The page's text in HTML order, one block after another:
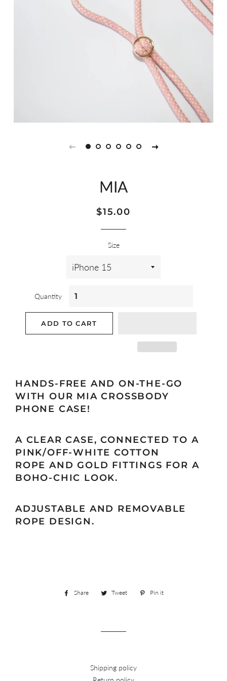
MIA
Regular
Sale
$15.00
Size
Quantity
ADD TO CART
HANDS-FREE AND ON-THE-GO
WITH OUR MIA CROSSBODY
PHONE CASE!
A CLEARCASE, CONNECTED TO A
PINK/OFF-WHITE COTTON
ROPE AND GOLD FITTINGS FOR A
BOHO-CHIC LOOK.
ADJUSTABLE AND REMOVABLE
ROPE DESIGN.
Share
Share Tweet
Tweet
Pin it
Shipping policy